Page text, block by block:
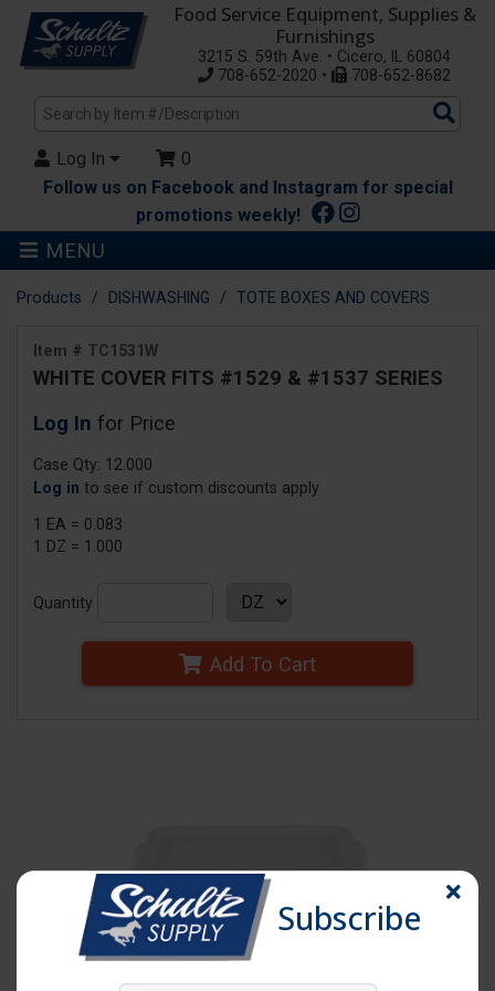
Food Service Equipment, Supplies &
Furnishings
3215 S. 59th Ave. • Cicero, IL 60804
708-652-2020 •
708-652-8682
Log In
0
Follow us on Facebook and Instagram for special
promotions weekly!
MENU
Products DISHWASHING TOTE BOXES AND COVERS
Item # TC1531W
WHITE COVER FITS #1529 & #1537 SERIES
Log In for Price
Case Qty: 12.000
Log in to see if custom discounts apply
1 EA = 0.083
1 DZ = 1.000
Quantity
Add To Cart
Subscribe